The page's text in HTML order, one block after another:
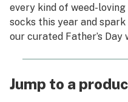
every kind of weed-
socks this year and
our curated Father’s Day
Jump to a